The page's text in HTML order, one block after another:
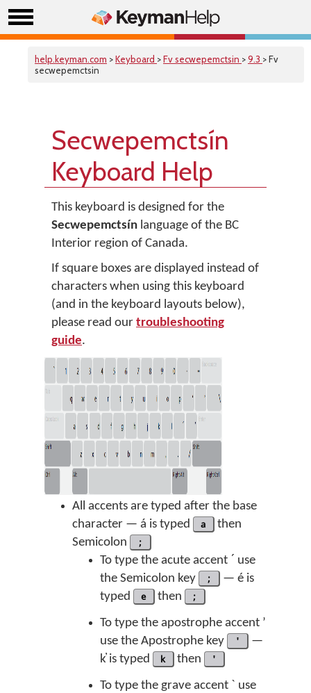
help.keyman.com >Keyboard >Fv secwepemctsin >9.3 > Fv
secwepemctsin
Secwepemctsín
Keyboard Help
This keyboard is designed for the
Secwepemctsín language of the BC
Interior region of Canada.
If square boxes are displayed instead of
characters when using this keyboard
(and in the keyboard layouts below),
please read our troubleshooting
guide.
All accents are typed after the base
character — á is typed
a
then
Semicolon
;
To type the acute accent ˊ use
the Semicolon key
;
— é is
typed
e then ;
To type the apostrophe accent ʼ
use the Apostrophe key
'
—
k̓ is typed
k then '
To type the grave accent ` use